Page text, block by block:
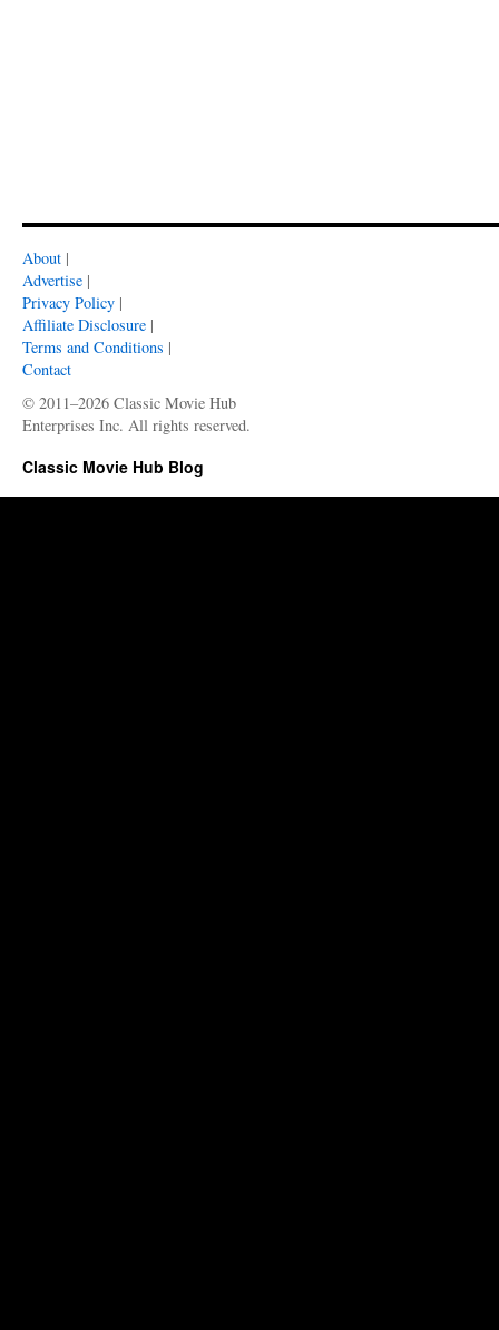
About |
Advertise |
Privacy Policy |
Affiliate Disclosure |
Terms and Conditions |
Contact
© 2011–2026 Classic Movie Hub
Enterprises Inc. All rights reserved.
Classic Movie Hub Blog